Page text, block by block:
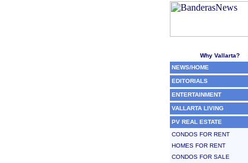
Why Vallarta?
NEWS/HOME
EDITORIALS
ENTERTAINMENT
VALLARTA LIVING
PV REAL ESTATE
CONDOS FOR RENT
HOMES FOR RENT
CONDOS FOR SALE